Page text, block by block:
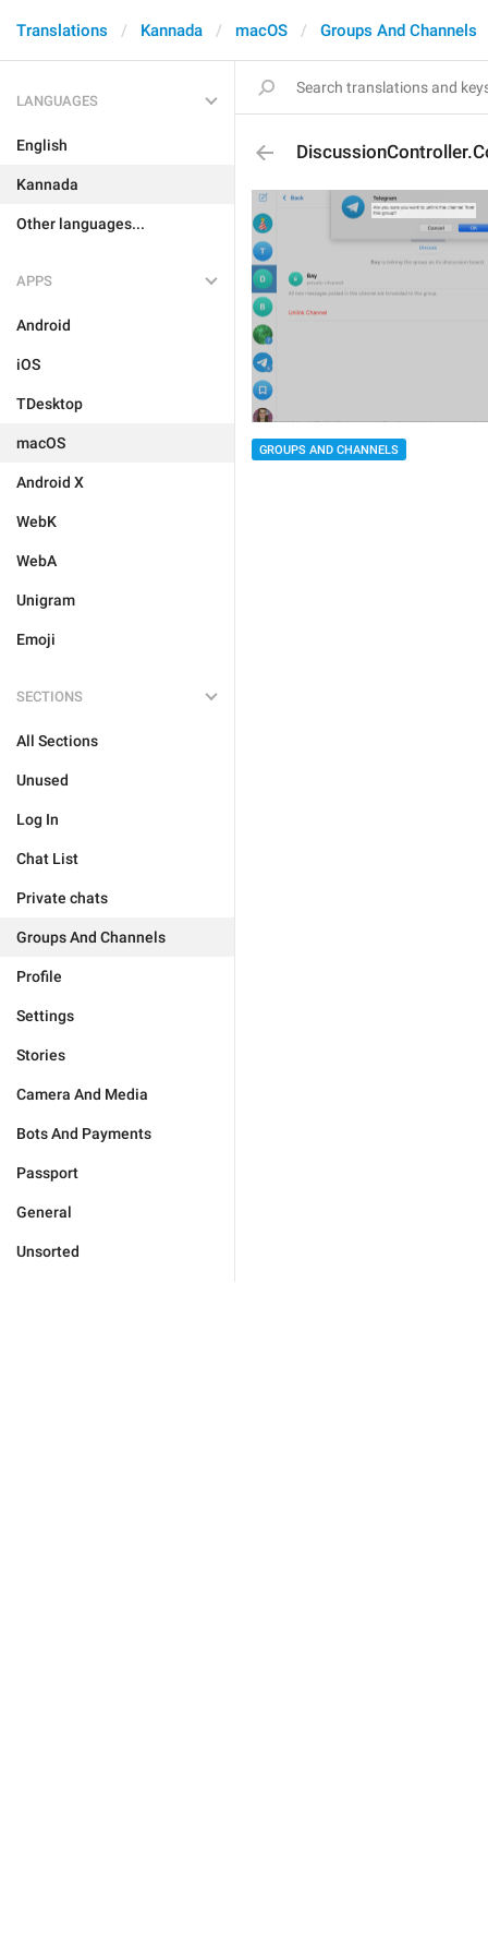
Translations Kannada macOS Groups And Channels
LANGUAGES
English
Kannada
Other languages...
APPS
Android
iOS
TDesktop
macOS
Android X
WebK
WebA
Unigram
Emoji
SECTIONS
All Sections
Unused
Log In
Chat List
Private chats
Groups And Channels
Profile
Settings
Stories
Camera And Media
Bots And Payments
Passport
General
Unsorted
GROUPS AND CHANNELS